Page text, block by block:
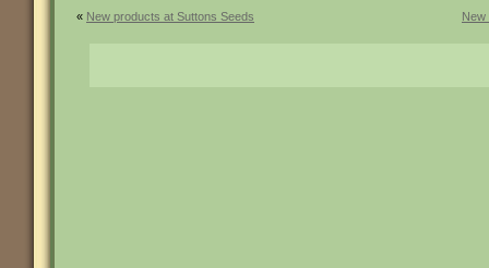
« New products at Suttons Seeds New